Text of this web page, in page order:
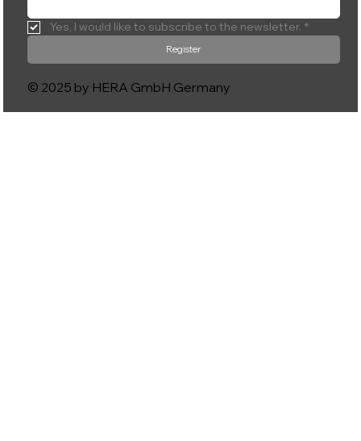
Yes, I would like to subscribe to the newsletter. *
Register
© 2025 by HERA GmbH Germany